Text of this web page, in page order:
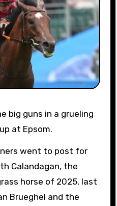
at Epsom.
went to post for
Calandagan, the
horse of 2025, last
Brueghel and the